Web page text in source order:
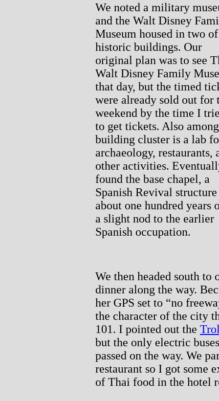
We noted a military
and the Walt Disney
Museum housed in two
historic buildings. Our
original plan was to see
Walt Disney Family
that day, but the timed
were already sold out for
weekend by the time I
to get tickets. Also
building cluster is a lab
archaeology, restaurants,
other activities.
found the base chapel, a
Spanish Revival structure
about one hundred years
a slight nod to the earlier
Spanish occupation.
We then headed south
dinner along the way.
her GPS set to “no
the character of the city
101. I pointed out the
but the only electric
passed on the way. We
restaurant so I got some
of Thai food in the hotel